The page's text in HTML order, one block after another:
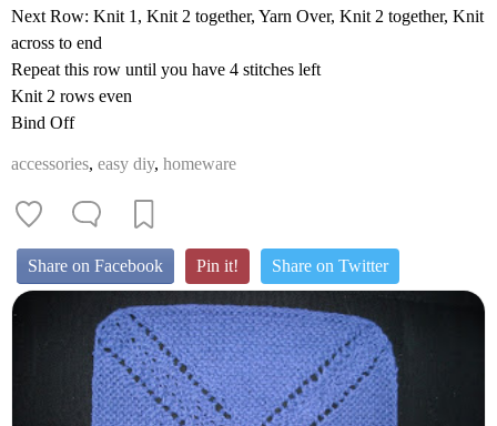
Next Row: Knit 1, Knit 2 together, Yarn Over, Knit 2 together, Knit
across to end
Repeat this row until you have 4 stitches left
Knit 2 rows even
Bind Off
accessories, easy diy, homeware
Share on Facebook Pin it! Share on Twitter